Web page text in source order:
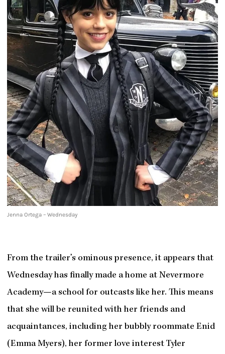
Jenna Ortega – Wednesday
From the trailer’s ominous presence, it appears that
Wednesday has finally made a home at Nevermore
Academy—a school for outcasts like her. This means
that she will be reunited with her friends and
acquaintances, including her bubbly roommate Enid
(Emma Myers), her former love interest Tyler